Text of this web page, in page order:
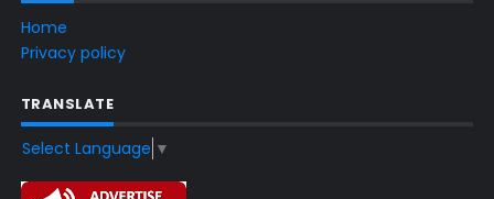
Home
Privacy policy
TRANSLATE
Select Language ▼